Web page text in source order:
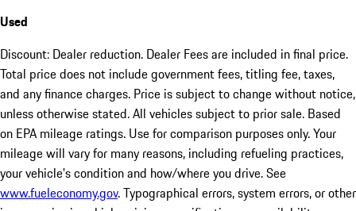
Used
Discount: Dealer reduction. Dealer Fees are included in final price.
Total price does not include government fees, titling fee, taxes,
and any finance charges. Price is subject to change without notice,
unless otherwise stated. All vehicles subject to prior sale. Based
on EPA mileage ratings. Use for comparison purposes only. Your
mileage will vary for many reasons, including refueling practices,
your vehicle's condition and how/where you drive. See
www.fueleconomy.gov. Typographical errors, system errors, or other